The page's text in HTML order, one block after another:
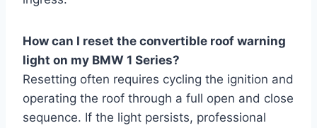
How can I reset the convertible roof warning
light on my BMW 1 Series?
Resetting often requires cycling the ignition and
operating the roof through a full open and close
sequence. If the light persists, professional